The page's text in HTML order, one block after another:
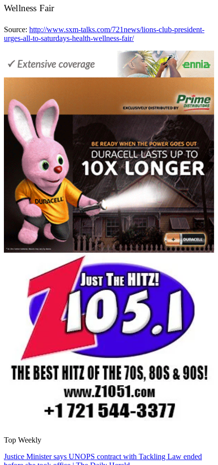
Wellness Fair
Source: http://www.sxm-talks.com/721news/lions-club-president-
urges-all-to-saturdays-health-wellness-fair/
Top Weekly
Justice Minister says UNOPS contract with Tackling Law ended